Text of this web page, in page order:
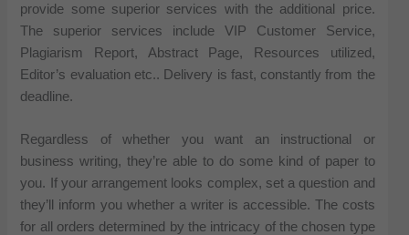
provide some superior services with the additional price.
The superior services include VIP Customer Service,
Plagiarism Report, Abstract Page, Resources utilized,
Editor’s evaluation etc.. Delivery is fast, constantly from the
deadline.
Regardless of whether you want an instructional or
business writing, they’re able to do some kind of paper to
you. If your arrangement looks complex, set a question and
they’ll inform you whether a writer is accessible. The costs
for all orders determined by the intricacy of the chosen type